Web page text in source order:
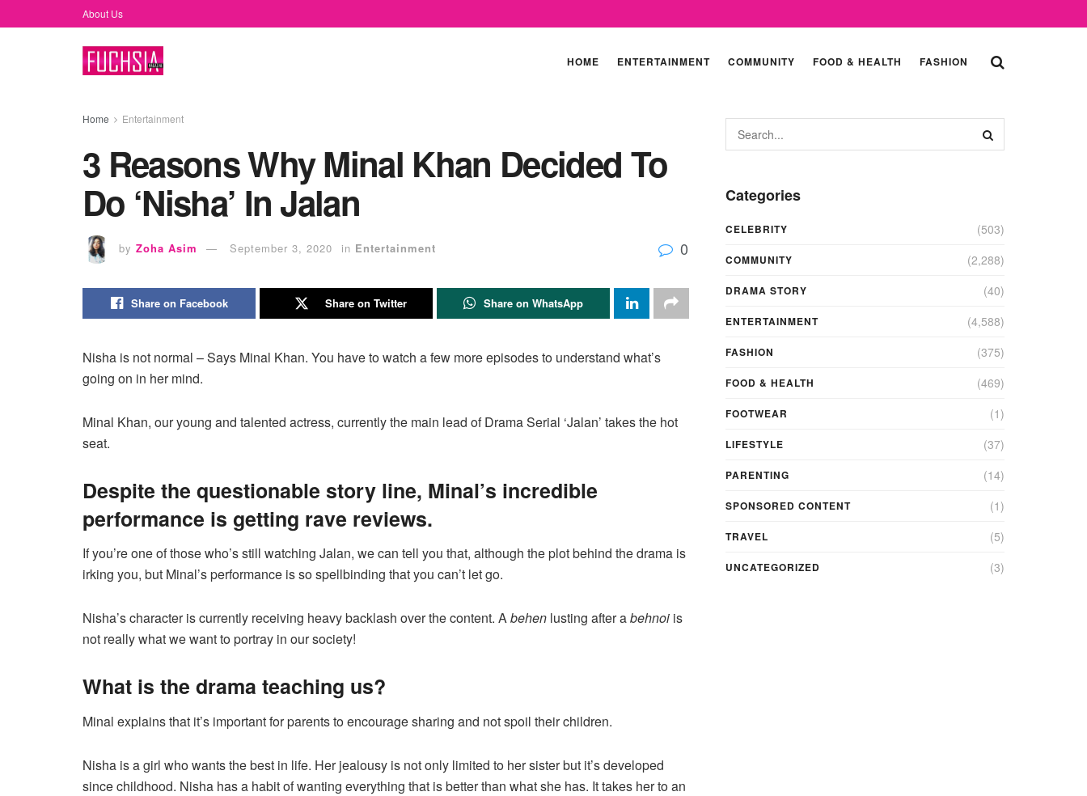
About Us
HOME ENTERTAINMENT COMMUNITY FOOD & HEALTH FASHION
Home Entertainment
3 Reasons Why Minal Khan Decided To
Do ‘Nisha’ In Jalan
by Zoha Asim September 3, 2020 in Entertainment 0
Share on Facebook Share on Twitter Share on WhatsApp
Nisha is not normal – Says Minal Khan. You have to watch a few more episodes to understand what’s
going on in her mind.
Minal Khan, our young and talented actress, currently the main lead of Drama Serial ‘Jalan’ takes the hot
seat.
Despite the questionable story line, Minal’s incredible
performance is getting rave reviews.
If you’re one of those who’s still watching Jalan, we can tell you that, although the plot behind the drama is
irking you, but Minal’s performance is so spellbinding that you can’t let go.
Nisha’s character is currently receiving heavy backlash over the content. Abehen lusting after abehnoi is
not really what we want to portray in our society!
What is the drama teaching us?
Minal explains that it’s important for parents to encourage sharing and not spoil their children.
Nisha is a girl who wants the best in life. Her jealousy is not only limited to her sister but it’s developed
since childhood. Nisha has a habit of wanting everything that is better than what she has. It takes her to an
Categories
CELEBRITY (503)
COMMUNITY (2,288)
DRAMA STORY (40)
ENTERTAINMENT (4,588)
FASHION (375)
FOOD & HEALTH (469)
FOOTWEAR (1)
LIFESTYLE (37)
PARENTING (14)
SPONSORED CONTENT (1)
TRAVEL (5)
UNCATEGORIZED (3)